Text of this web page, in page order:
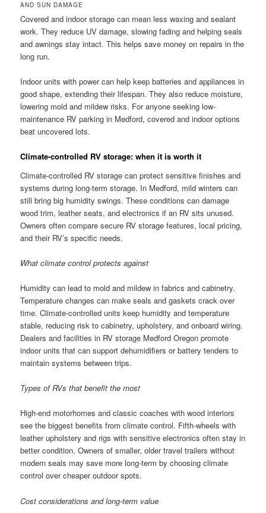
AND SUN DAMAGE
Covered and indoor storage can mean less waxing and sealant
work. They reduce UV damage, slowing fading and helping seals
and awnings stay intact. This helps save money on repairs in the
long run.
Indoor units with power can help keep batteries and appliances in
good shape, extending their lifespan. They also reduce moisture,
lowering mold and mildew risks. For anyone seeking low-
maintenance RV parking in Medford, covered and indoor options
beat uncovered lots.
Climate-controlled RV storage: when it is worth it
Climate-controlled RV storage can protect sensitive finishes and
systems during long-term storage. In Medford, mild winters can
still bring big humidity swings. These conditions can damage
wood trim, leather seats, and electronics if an RV sits unused.
Owners often compare secure RV storage features, local pricing,
and their RV’s specific needs.
What climate control protects against
Humidity can lead to mold and mildew in fabrics and cabinetry.
Temperature changes can make seals and gaskets crack over
time. Climate-controlled units keep humidity and temperature
stable, reducing risk to cabinetry, upholstery, and onboard wiring.
Dealers and facilities in RV storage Medford Oregon promote
indoor units that can support dehumidifiers or battery tenders to
maintain systems between trips.
Types of RVs that benefit the most
High-end motorhomes and classic coaches with wood interiors
see the biggest benefits from climate control. Fifth-wheels with
leather upholstery and rigs with sensitive electronics often stay in
better condition. Owners of smaller, older travel trailers without
modern seals may save more long-term by choosing climate
control over cheaper outdoor spots.
Cost considerations and long-term value